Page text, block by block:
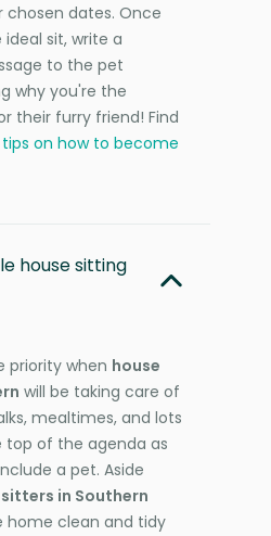
chosen dates. Once
sit, write a
to the pet
why you're the
their furry friend! Find
tips on how to become
house sitting
priority when house
will be taking care of
mealtimes, and lots
top of the agenda as
a pet. Aside
in Southern
home clean and tidy